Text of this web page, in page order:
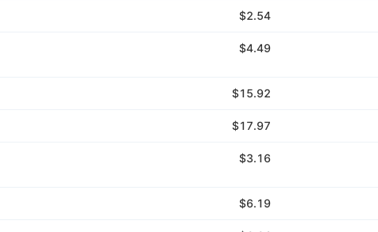
$2.54
$4.49
$15.92
$17.97
$3.16
$6.19